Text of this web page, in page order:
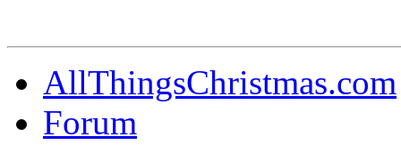
AllThingsChristmas.com
Forum